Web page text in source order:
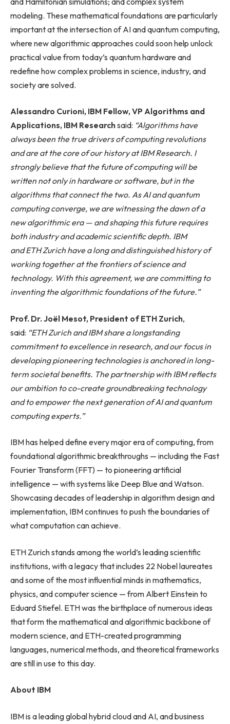
modeling. These mathematical foundations are particularly
important at the intersection of AI and quantum computing,
where new algorithmic approaches could soon help unlock
practical value from today’s quantum hardware and
redefine how complex problems in science, industry, and
society are solved.
Alessandro Curioni, IBM Fellow, VP Algorithms and
Applications, IBM Researchsaid: “Algorithms have
always been the true drivers of computing revolutions
and are at the core of our history at IBM Research. I
strongly believe that the future of computing will be
written not only in hardware or software, but in the
algorithms that connect the two. As AI and quantum
computing converge, we are witnessing the dawn of a
new algorithmic era — and shaping this future requires
both industry and academic scientific depth. IBM
and ETH Zurich have a long and distinguished history of
working together at the frontiers of science and
technology. With this agreement, we are committing to
inventing the algorithmic foundations of the future.”
Prof. Dr. Joël Mesot, President of ETH Zurich,
said: “ETH Zurich and IBM share a longstanding
commitment to excellence in research, and our focus in
developing pioneering technologies is anchored in long-
term societal benefits. The partnership with IBM reflects
our ambition to co-create groundbreaking technology
and to empower the next generation of AI and quantum
computing experts.”
IBM has helped define every major era of computing, from
foundational algorithmic breakthroughs — including the Fast
Fourier Transform (FFT) — to pioneering artificial
intelligence — with systems like Deep Blue and Watson.
Showcasing decades of leadership in algorithm design and
implementation, IBM continues to push the boundaries of
what computation can achieve.
ETH Zurich stands among the world’s leading scientific
institutions, with a legacy that includes 22 Nobel laureates
and some of the most influential minds in mathematics,
physics, and computer science — from Albert Einstein to
Eduard Stiefel. ETH was the birthplace of numerous ideas
that form the mathematical and algorithmic backbone of
modern science, and ETH-created programming
languages, numerical methods, and theoretical frameworks
are still in use to this day.
About IBM
IBM is a leading global hybrid cloud and AI, and business